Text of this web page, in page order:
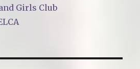
Girls Club